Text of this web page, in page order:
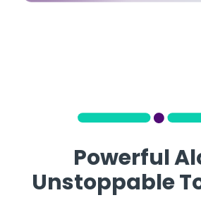
Powerful
Unstoppable